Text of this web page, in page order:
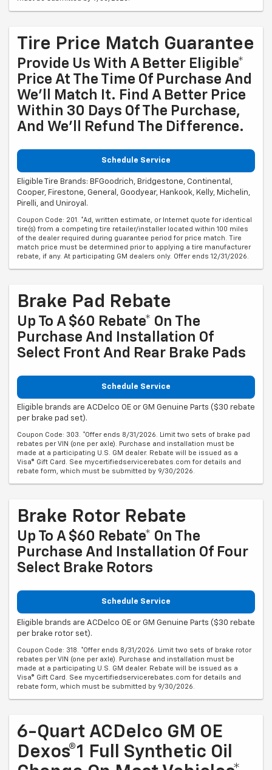
Tire Price Match Guarantee
Provide Us With A Better Eligible*
Price At The Time Of Purchase And
We'll Match It. Find A Better Price
Within 30 Days Of The Purchase,
And We'll Refund The Difference.
Schedule Service
Eligible Tire Brands: BFGoodrich, Bridgestone, Continental,
Cooper, Firestone, General, Goodyear, Hankook, Kelly, Michelin,
Pirelli, and Uniroyal.
Coupon Code: 201. *Ad, written estimate, or Internet quote for identical
tire(s) from a competing tire retailer/installer located within 100 miles
of the dealer required during guarantee period for price match. Tire
match price must be determined prior to applying a tire manufacturer
rebate, if any. At participating GM dealers only. Offer ends 12/31/2026.
Brake Pad Rebate
Up To A $60 Rebate* On The
Purchase And Installation Of
Select Front And Rear Brake Pads
Schedule Service
Eligible brands are ACDelco OE or GM Genuine Parts ($30 rebate
per brake pad set).
Coupon Code: 303. *Offer ends 8/31/2026. Limit two sets of brake pad
rebates per VIN (one per axle). Purchase and installation must be
made at a participating U.S. GM dealer. Rebate will be issued as a
Visa® Gift Card. See mycertifiedservicerebates.com for details and
rebate form, which must be submitted by 9/30/2026.
Brake Rotor Rebate
Up To A $60 Rebate* On The
Purchase And Installation Of Four
Select Brake Rotors
Schedule Service
Eligible brands are ACDelco OE or GM Genuine Parts ($30 rebate
per brake rotor set).
Coupon Code: 318. *Offer ends 8/31/2026. Limit two sets of brake rotor
rebates per VIN (one per axle). Purchase and installation must be
made at a participating U.S. GM dealer. Rebate will be issued as a
Visa® Gift Card. See mycertifiedservicerebates.com for details and
rebate form, which must be submitted by 9/30/2026.
6-Quart ACDelco GM OE
Dexos®1 Full Synthetic Oil